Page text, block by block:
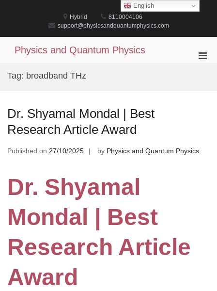
Hybrid
8110004106
support@physicsandquantumphysics.com
Physics and Quantum Physics
Tag: broadband THz
Dr. Shyamal Mondal | Best
Research Article Award
Published on 27/10/2025 by Physics and Quantum Physics
Dr. Shyamal
Mondal | Best
Research Article
Award
English